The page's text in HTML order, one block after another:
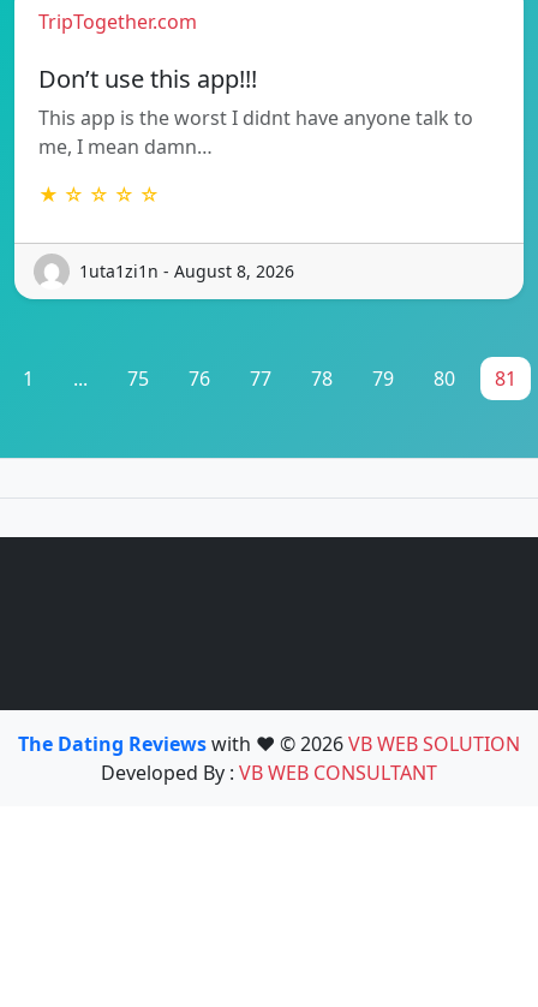
TripTogether.com
Don’t use this app!!!
This app is the worst I didnt have anyone talk to
me, I mean damn…
★ ☆ ☆ ☆ ☆
1uta1zi1n - August 8, 2026
1 ... 75 76 77 78 79 80 81
The Dating Reviewswith ❤️ © 2026VB WEB SOLUTION
Developed By : VB WEB CONSULTANT